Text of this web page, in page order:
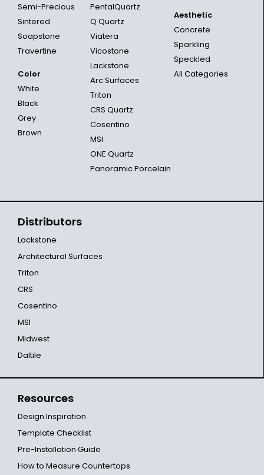
Semi-Precious
Sintered
Soapstone
Travertine
Color
White
Black
Grey
Brown
PentalQuartz
Q Quartz
Viatera
Vicostone
Lackstone
Arc Surfaces
Triton
CRS Quartz
Cosentino
MSI
ONE Quartz
Panoramic Porcelain
Aesthetic
Concrete
Sparkling
Speckled
All Categories
Distributors
Lackstone
Architectural Surfaces
Triton
CRS
Cosentino
MSI
Midwest
Daltile
Resources
Design Inspiration
Template Checklist
Pre-Installation Guide
How to Measure Countertops